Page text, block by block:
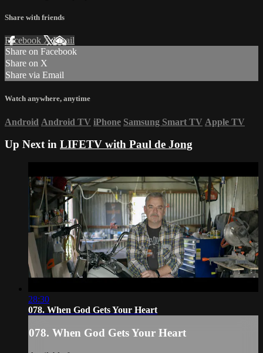
Share with friends
Facebook XEmail
Share on Facebook
Share on X
Share via Email
Watch anywhere, anytime
Android Android TV iPhone Samsung Smart TV Apple TV
Up Next in LIFETV with Paul de Jong
28:30
078. When God Gets Your Heart
078. When God Gets Your Heart